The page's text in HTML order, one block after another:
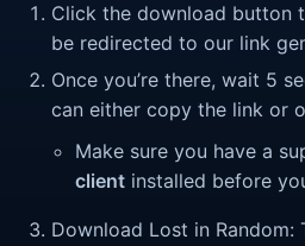
Click the download button
be redirected to our link
Once you’re there, wait 5
can either copy the link or
Make sure you have a
client installed before
Download Lost in Random: